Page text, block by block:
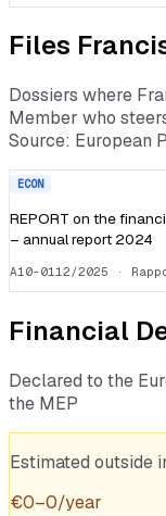
Files
Dossiers where
Member who
Source: European
ECON
REPORT on the
– annual report 2024
A10-0112/2025 ·
Financial
Declared to the
the MEP
Estimated outside
€0–0/year